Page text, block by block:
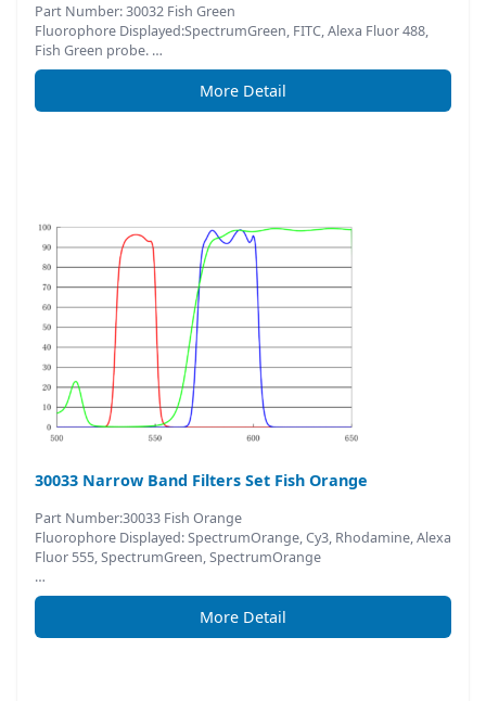
Part Number: 30032 Fish Green
Fluorophore Displayed:SpectrumGreen, FITC, Alexa Fluor 488,
Fish Green probe. …
More Detail
30033 Narrow Band Filters Set Fish Orange
Part Number:30033 Fish Orange
Fluorophore Displayed: SpectrumOrange, Cy3, Rhodamine, Alexa
Fluor 555, SpectrumGreen, SpectrumOrange
…
More Detail